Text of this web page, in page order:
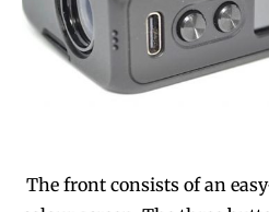
The front consists of an